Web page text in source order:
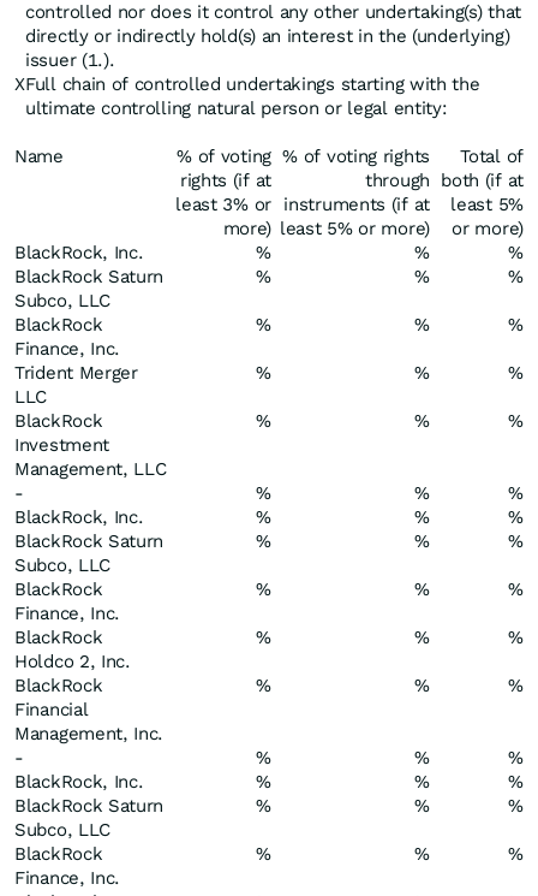
controlled nor does it control any other undertaking(s) that
directly or indirectly hold(s) an interest in the (underlying)
issuer (1.).
XFull chain of controlled undertakings starting with the
ultimate controlling natural person or legal entity:
Name
% of voting
rights (if at
least 3% or
more)
% of voting rights
through
instruments (if at
least 5% or more)
Total of
both (if at
least 5%
or more)
BlackRock, Inc.
% %
%
BlackRock Saturn
Subco, LLC
% % %
BlackRock
Finance, Inc.
% % %
Trident Merger
LLC
% % %
BlackRock
Investment
Management, LLC
% % %
- % %
%
BlackRock, Inc.
% %
%
BlackRock Saturn
Subco, LLC
% % %
BlackRock
Finance, Inc.
% % %
BlackRock
Holdco 2, Inc.
% % %
BlackRock
Financial
Management, Inc.
% % %
- % %
%
BlackRock, Inc.
% %
%
BlackRock Saturn
Subco, LLC
% % %
BlackRock
Finance, Inc.
% % %